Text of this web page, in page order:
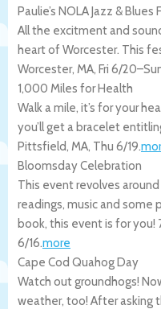
Paulie’s NOLA Jazz & Blues
All the excitment and
heart of Worcester. This
Worcester, MA, Fri 6/20–
1,000 Miles for Health
Walk a mile, it’s for your
you’ll get a bracelet
Pittsfield, MA, Thu 6/19.
Bloomsday Celebration
This event revolves around
readings, music and some
book, this event is for you!
6/16.more
Cape Cod Quahog Day
Watch out groundhogs!
weather, too! After asking